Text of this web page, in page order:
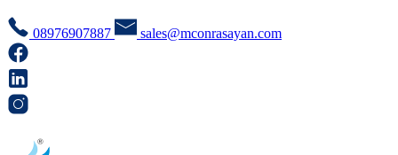
08976907887 sales@mconrasayan.com